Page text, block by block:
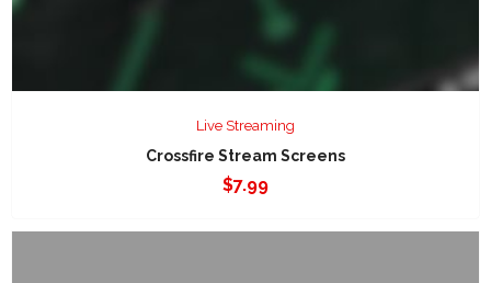
Live Streaming
Crossfire Stream Screens
$7.99